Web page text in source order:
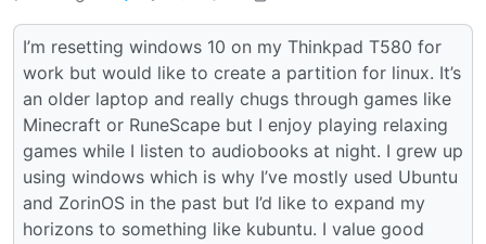
I’m resetting windows 10 on my Thinkpad T580 for
work but would like to create a partition for linux. It’s
an older laptop and really chugs through games like
Minecraft or RuneScape but I enjoy playing relaxing
games while I listen to audiobooks at night. I grew up
using windows which is why I’ve mostly used Ubuntu
and ZorinOS in the past but I’d like to expand my
horizons to something like kubuntu. I value good